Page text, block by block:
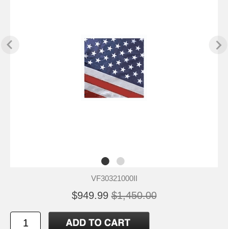
VF30321000II
$949.99 $1,450.00